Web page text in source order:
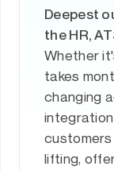
Deepest
the HR,
Whether
takes
changing
lifting,